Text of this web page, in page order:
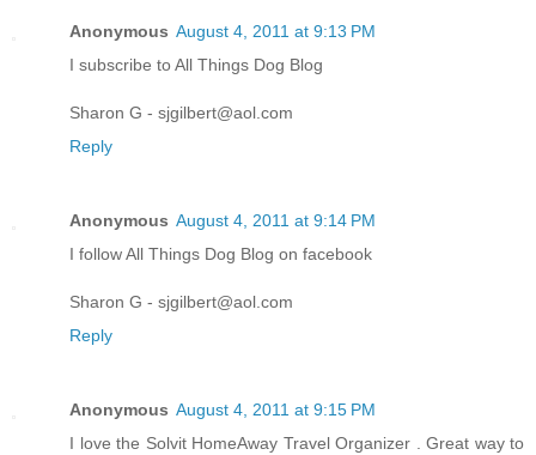
Anonymous August 4, 2011 at 9:13 PM
I subscribe to All Things Dog Blog
Sharon G - sjgilbert@aol.com
Reply
Anonymous August 4, 2011 at 9:14 PM
I follow All Things Dog Blog on facebook
Sharon G - sjgilbert@aol.com
Reply
Anonymous August 4, 2011 at 9:15 PM
I love the Solvit HomeAway Travel Organizer . Great way to